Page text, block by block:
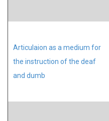
Articulaion as a medium for
the instruction of the deaf
and dumb